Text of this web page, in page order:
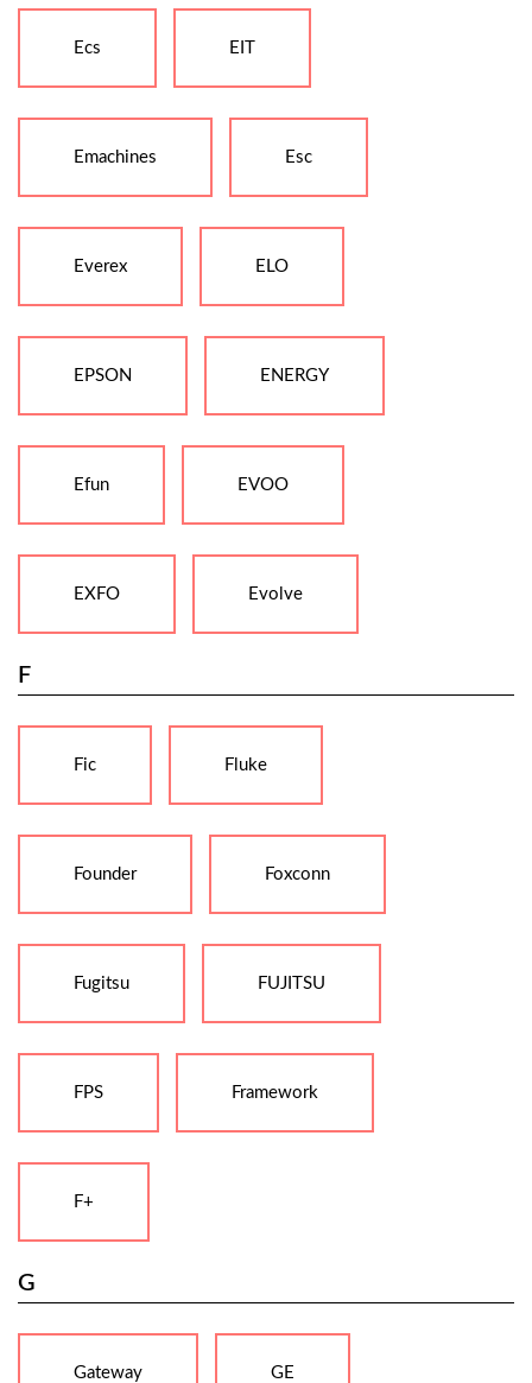
Ecs EIT
Emachines Esc
Everex ELO
EPSON ENERGY
Efun EVOO
EXFO Evolve
F
Fic Fluke
Founder Foxconn
Fugitsu FUJITSU
FPS Framework
F+
G
Gateway GE